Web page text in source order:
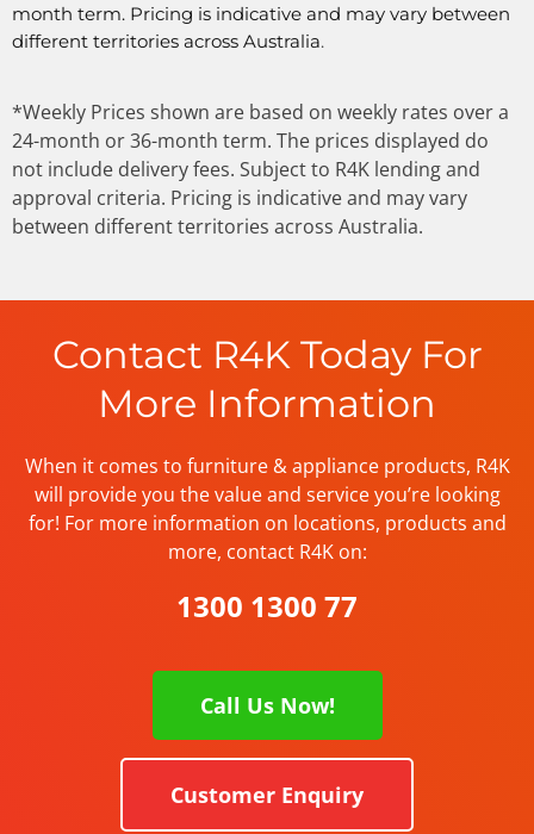
month term. Pricing is indicative and may vary between
different territories across Australia.
*Weekly Prices shown are based on weekly rates over a
24-month or 36-month term. The prices displayed do
not include delivery fees. Subject to R4K lending and
approval criteria. Pricing is indicative and may vary
between different territories across Australia.
Contact R4K Today For
More Information
When it comes to furniture & appliance products, R4K
will provide you the value and service you’re looking
for! For more information on locations, products and
more, contact R4K on:
1300 1300 77
Call Us Now!
Customer Enquiry